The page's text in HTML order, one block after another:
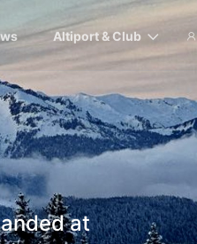
Altiport & Club
at